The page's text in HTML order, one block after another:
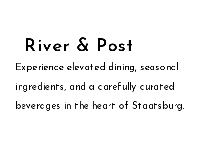
Experience elevated dining, seasonal
ingredients, and a carefully curated
beverages in the heart of Staatsburg.
River & Post